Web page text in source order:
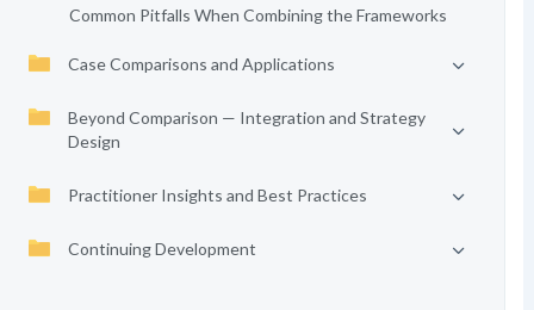
Common Pitfalls When Combining the Frameworks
Case Comparisons and Applications
Beyond Comparison — Integration and Strategy
Design
Practitioner Insights and Best Practices
Continuing Development